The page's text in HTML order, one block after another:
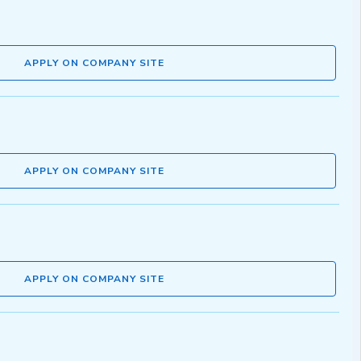
APPLY ON COMPANY SITE
APPLY ON COMPANY SITE
APPLY ON COMPANY SITE